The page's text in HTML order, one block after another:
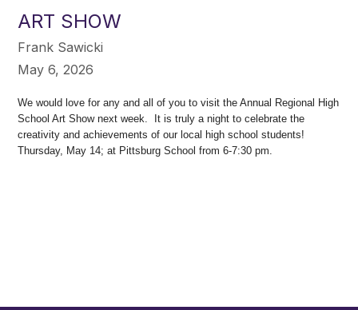
ART SHOW
Frank Sawicki
May 6, 2026
We would love for any and all of you to visit the Annual Regional High
School Art Show next week. It is truly a night to celebrate the
creativity and achievements of our local high school students!
Thursday, May 14; at Pittsburg School from 6-7:30 pm.